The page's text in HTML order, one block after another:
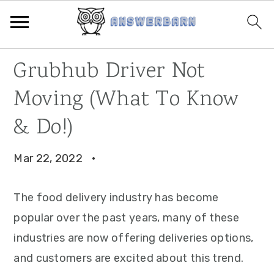
primary
navigation
main
content
primary
sidebar
Grubhub Driver Not
Moving (What To Know
& Do!)
Mar 22, 2022 ·
The food delivery industry has become
popular over the past years, many of these
industries are now offering deliveries options,
and customers are excited about this trend.